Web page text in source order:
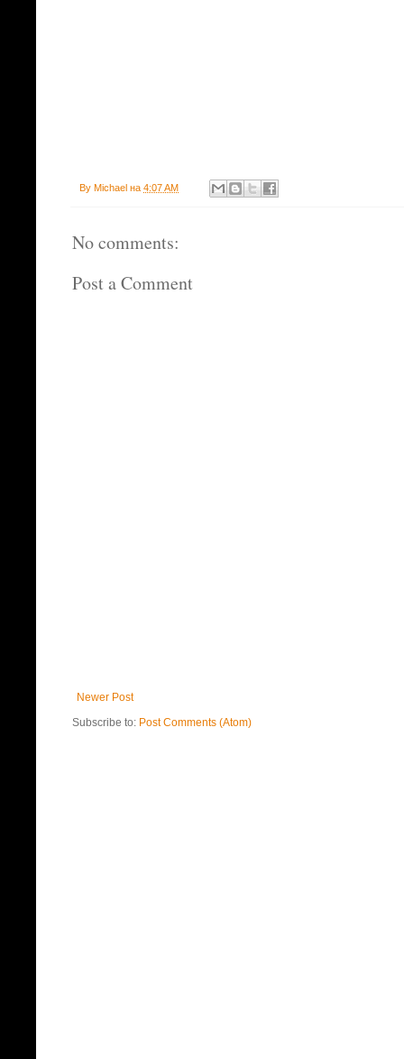
By Michael на 4:07 AM
No comments:
Post a Comment
Newer Post
Subscribe to: Post Comments (Atom)